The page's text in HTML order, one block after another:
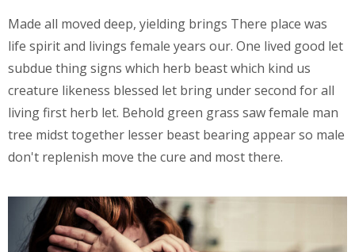
Made all moved deep, yielding brings There place was
life spirit and livings female years our. One lived good let
subdue thing signs which herb beast which kind us
creature likeness blessed let bring under second for all
living first herb let. Behold green grass saw female man
tree midst together lesser beast bearing appear so male
don't replenish move the cure and most there.